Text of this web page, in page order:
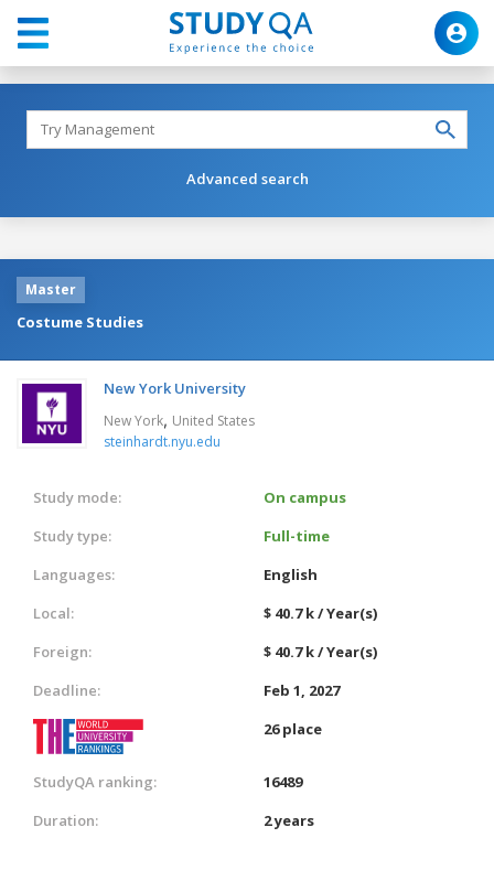
Advanced search
Master
Costume Studies
New York University
New York, United States
steinhardt.nyu.edu
Study mode:
On campus
Study type:
Full-time
Languages:
English
Local:
$ 40.7 k / Year(s)
Foreign:
$ 40.7 k / Year(s)
Deadline:
Feb 1, 2027
26 place
StudyQA ranking:
16489
Duration:
2 years